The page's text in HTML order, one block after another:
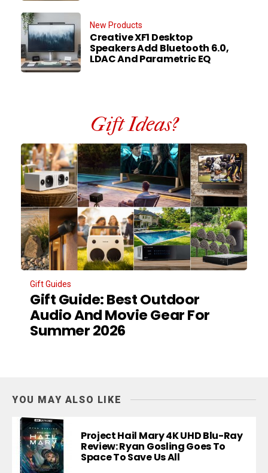
New Products
Creative XF1 Desktop
Speakers Add Bluetooth 6.0,
LDAC And Parametric EQ
Gift Ideas?
Gift Guides
Gift Guide: Best Outdoor
Audio And Movie Gear For
Summer 2026
YOU MAY ALSO LIKE
Project Hail Mary 4K UHD Blu-Ray
Review: Ryan Gosling Goes To
Space To Save Us All